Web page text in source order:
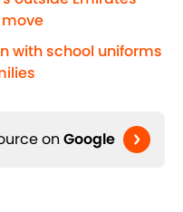
with school uniforms
on Google